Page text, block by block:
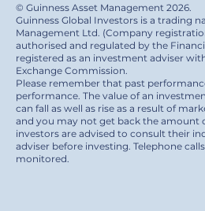
© Guinness Asset Management 2026.
Guinness Global Investors is a trading
Management Ltd. (Company
authorised and regulated by the
registered as an investment adviser
Exchange Commission.
Please remember that past
performance. The value of an
can fall as well as rise as a result of
and you may not get back the amount
investors are advised to consult their
adviser before investing. Telephone
monitored.